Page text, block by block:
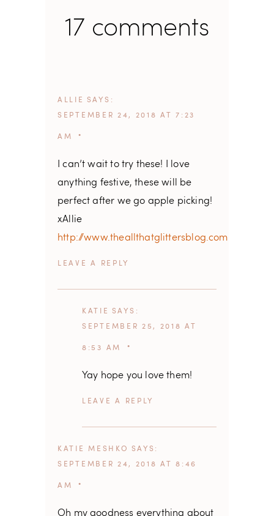
17 comments
ALLIE SAYS
SEPTEMBER 24, 2018 AT 7:23
AM
I can’t wait to try these! I love
anything festive, these will be
perfect after we go apple picking!
xAllie
http://www.theallthatglittersblog.com
REPLY
KATIE SAYS
SEPTEMBER 25, 2018 AT
8:53 AM
Yay hope you love them!
REPLY
KATIE MESHKO SAYS
SEPTEMBER 24, 2018 AT 8:46
AM
Oh my goodness everything about